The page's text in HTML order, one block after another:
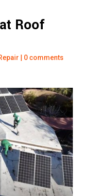
Roof
0 comments